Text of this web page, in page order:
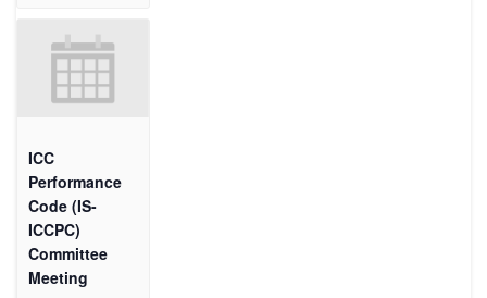
ICC
Performance
Code (IS-
ICCPC)
Committee
Meeting